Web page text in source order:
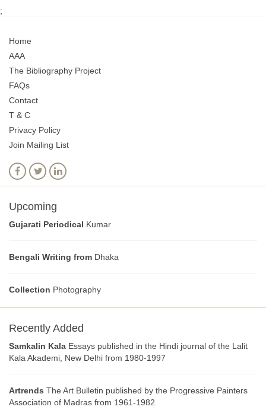
;
Home
AAA
The Bibliography Project
FAQs
Contact
T & C
Privacy Policy
Join Mailing List
Upcoming
Gujarati Periodical Kumar
Bengali Writing from Dhaka
Collection Photography
Recently Added
Samkalin Kala Essays published in the Hindi journal of the Lalit
Kala Akademi, New Delhi from 1980-1997
Artrends The Art Bulletin published by the Progressive Painters
Association of Madras from 1961-1982